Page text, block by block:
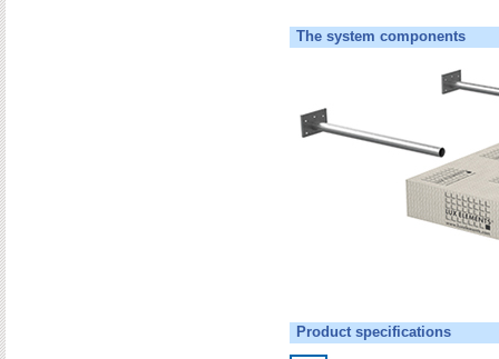
The system components
Product specifications